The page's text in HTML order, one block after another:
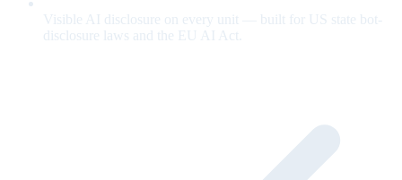
Visible AI disclosure on every unit — built for US state bot-
disclosure laws and the EU AI Act.